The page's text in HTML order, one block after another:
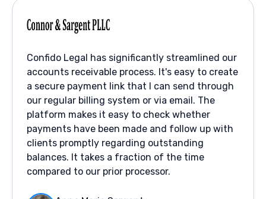
Confido Legal has significantly streamlined our
accounts receivable process. It's easy to create
a secure payment link that I can send through
our regular billing system or via email. The
platform makes it easy to check whether
payments have been made and follow up with
clients promptly regarding outstanding
balances. It takes a fraction of the time
compared to our prior processor.